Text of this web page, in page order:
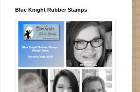
Blue Knight Rubber Stamps